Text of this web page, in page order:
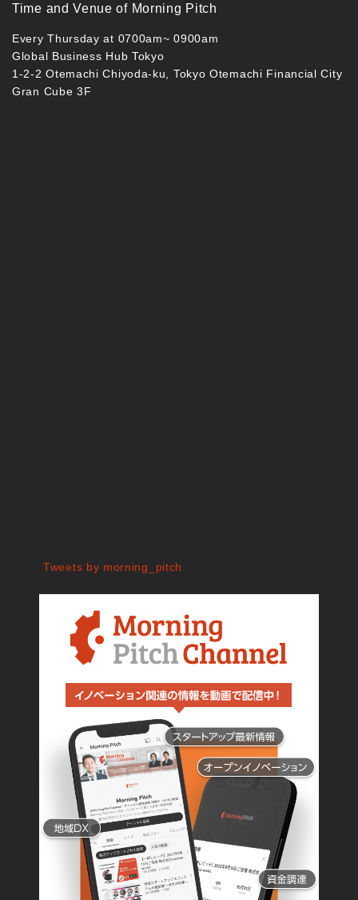
Time and Venue of Morning Pitch
Every Thursday at 0700am~ 0900am
Global Business Hub Tokyo
1-2-2 Otemachi Chiyoda-ku, Tokyo Otemachi Financial City
Gran Cube 3F
Tweets by morning_pitch